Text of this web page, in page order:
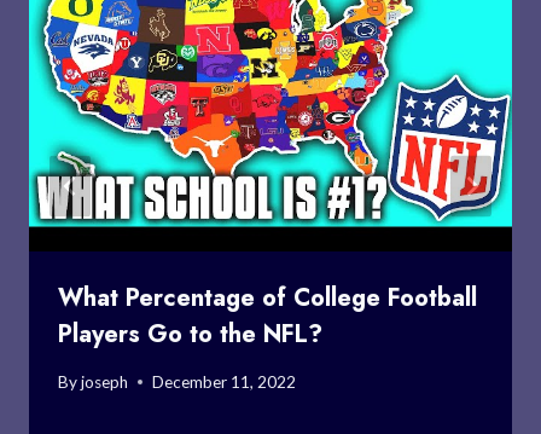
What Percentage of College Football
Players Go to the NFL?
Byjoseph December 11, 2022